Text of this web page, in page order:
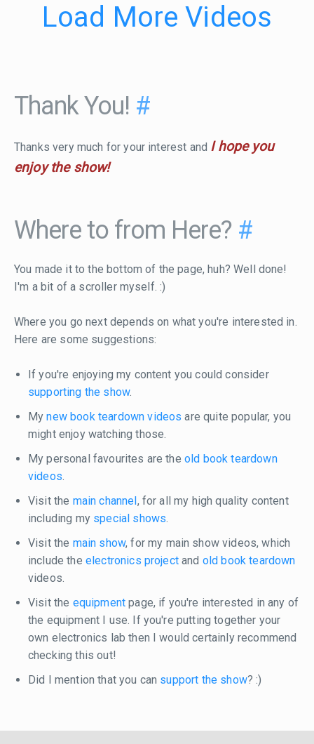
Load More Videos
Thank You! #
Thanks very much for your interest and I hope you
enjoy the show!
Where to from Here? #
You made it to the bottom of the page, huh? Well done!
I'm a bit of a scroller myself. :)
Where you go next depends on what you're interested in.
Here are some suggestions:
If you're enjoying my content you could consider
supporting the show.
Mynew book teardown videos are quite popular, you
might enjoy watching those.
My personal favourites are the old book teardown
videos.
Visit the main channel , for all my high quality content
including my special shows.
Visit the main show, for my main show videos, which
include the electronics projectand old book teardown
videos.
Visit the equipment page, if you're interested in any of
the equipment I use. If you're putting together your
own electronics lab then I would certainly recommend
checking this out!
Did I mention that you can support the show? :)